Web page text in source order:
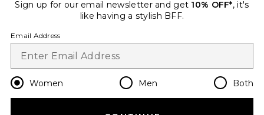
Change Country Regions
en USD
Sign up for our email newsletter and get 10% OFF*, it's
like having a stylish BFF.
Email Address
Women Men Both